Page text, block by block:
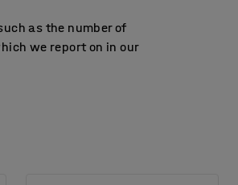
as the number of
we report on in our